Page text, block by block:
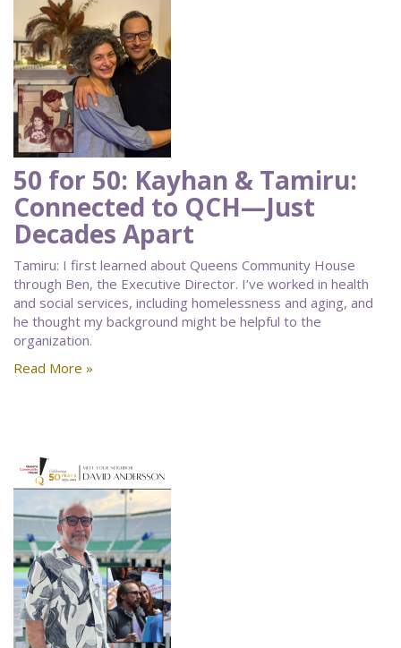
50 for 50: Kayhan & Tamiru:
Connected to QCH—Just
Decades Apart
Tamiru: I first learned about Queens Community House
through Ben, the Executive Director. I’ve worked in health
and social services, including homelessness and aging, and
he thought my background might be helpful to the
organization.
Read More »